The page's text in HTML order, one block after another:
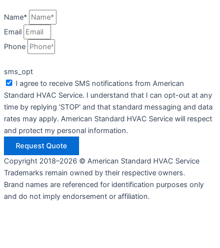
Name*
Email
Phone
sms_opt
I agree to receive SMS notifications from American
Standard HVAC Service. I understand that I can opt-out at any
time by replying 'STOP' and that standard messaging and data
rates may apply. American Standard HVAC Service will respect
and protect my personal information.
Request Quote
Copyright 2018–2026 © American Standard HVAC Service
Trademarks remain owned by their respective owners.
Brand names are referenced for identification purposes only
and do not imply endorsement or affiliation.